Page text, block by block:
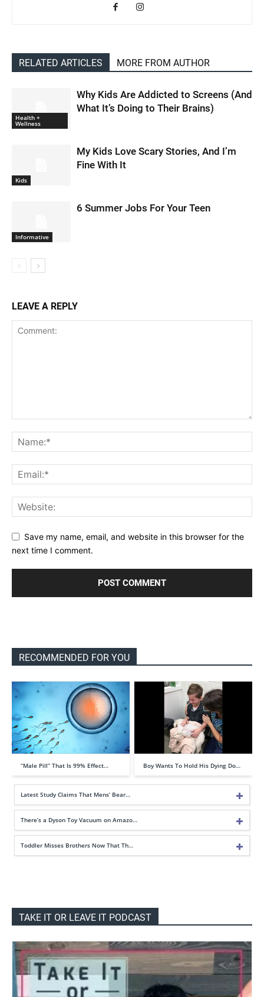
RELATED ARTICLES MORE FROM AUTHOR
Health +
Wellness
Why Kids Are Addicted to Screens (And
What It’s Doing to Their Brains)
Kids
My Kids Love Scary Stories, And I’m
Fine With It
Informative
6 Summer Jobs For Your Teen
LEAVE A REPLY
Save my name, email, and website in this browser for the
next time I comment.
RECOMMENDED FOR YOU
“Male Pill” That Is 99% Effect… Boy Wants To Hold His Dying Do…
Latest Study Claims That Mens’ Bear…
There’s a Dyson Toy Vacuum on Amazo…
Toddler Misses Brothers Now That Th…
TAKE IT OR LEAVE IT PODCAST